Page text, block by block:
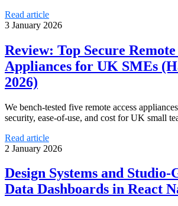
Read article
3 January 2026
Review: Top Secure Remote
Appliances for UK SMEs
2026)
We bench-tested five remote access
security, ease-of-use, and cost for UK small
Read article
2 January 2026
Design Systems and
Data Dashboards in React